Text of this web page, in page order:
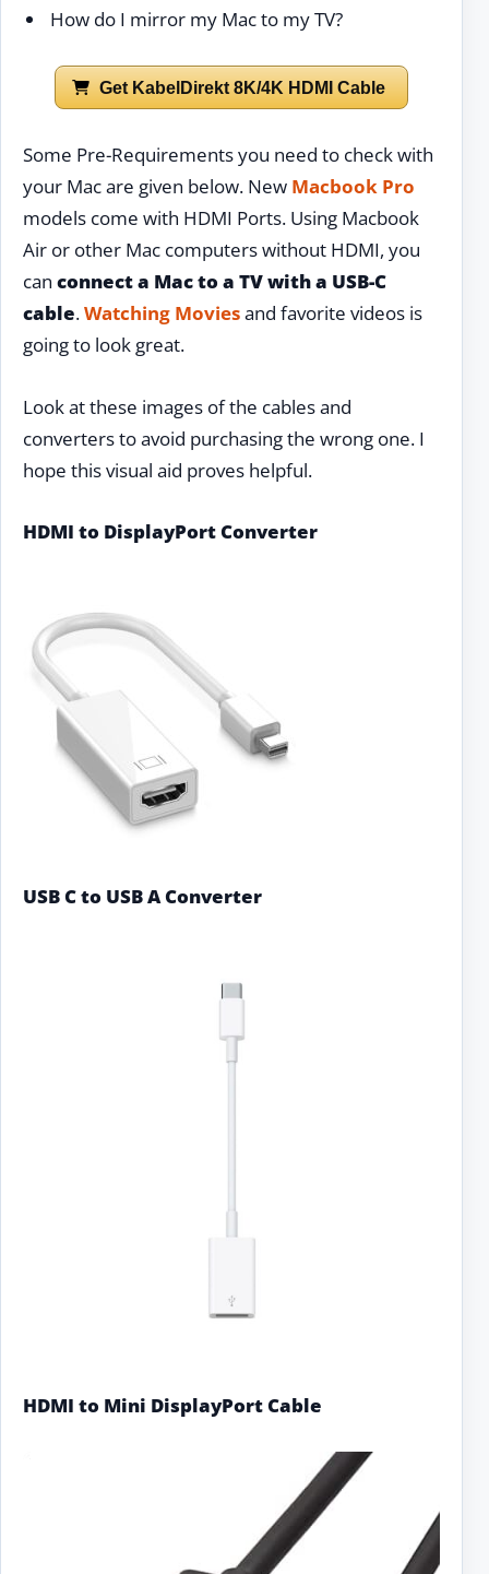
How do I mirror my Mac to my TV?
Get KabelDirekt 8K/4K HDMI Cable
Some Pre-Requirements you need to check with
your Mac are given below. New Macbook Pro
models come with HDMI Ports. Using Macbook
Air or other Mac computers without HDMI, you
can connect a Mac to a TV with a USB-C
cable.Watching Moviesand favorite videos is
going to look great.
Look at these images of the cables and
converters to avoid purchasing the wrong one. I
hope this visual aid proves helpful.
HDMI to DisplayPort Converter
USB C to USB A Converter
HDMI to Mini DisplayPort Cable